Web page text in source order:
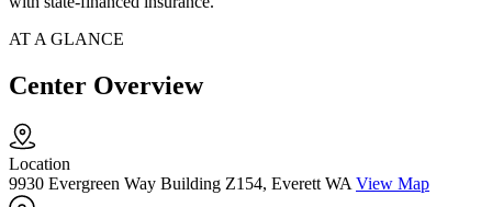
AT A GLANCE
Center Overview
Location
9930 Evergreen Way Building Z154, Everett WA View Map